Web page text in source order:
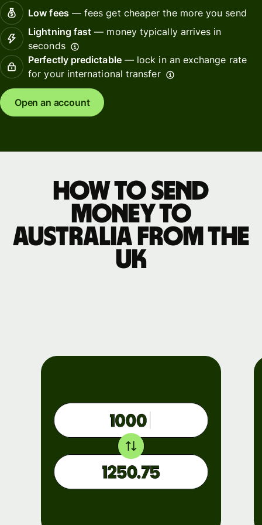
Low fees— fees get cheaper the more you send
Lightning fast — money typically arrives in
seconds
Perfectly predictable— lock in an exchange rate
for your international transfer
Open an account
How to send
money to
Australia from the
UK